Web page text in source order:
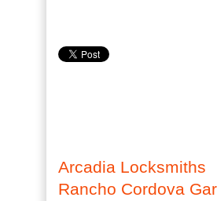
Arcadia Locksmiths
Rancho Cordova